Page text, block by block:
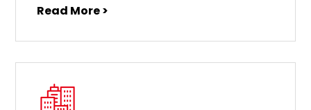
Read More >